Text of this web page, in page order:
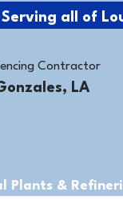
Serving all of
Contractor
LA
Plants &